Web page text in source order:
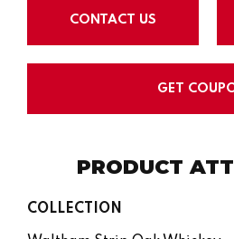
CONTACT US
GET
PRODUCT
COLLECTION